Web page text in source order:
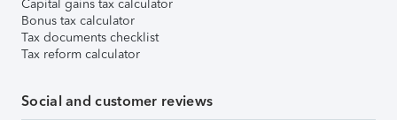
Capital gains tax calculator
Bonus tax calculator
Tax documents checklist
Tax reform calculator
Social and customer reviews